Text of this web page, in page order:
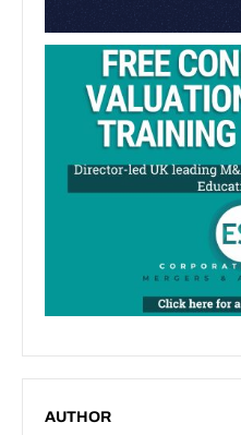
AUTHOR